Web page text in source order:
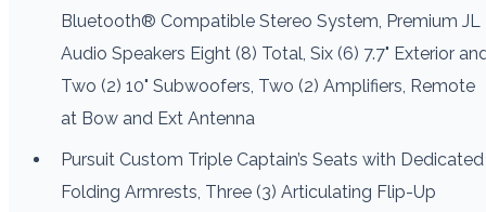
Bluetooth® Compatible Stereo System, Premium JL
Audio Speakers Eight (8) Total, Six (6) 7.7" Exterior
Two (2) 10" Subwoofers, Two (2) Amplifiers, Remote
at Bow and Ext Antenna
Pursuit Custom Triple Captain’s Seats with Dedicated
Folding Armrests, Three (3) Articulating Flip-Up